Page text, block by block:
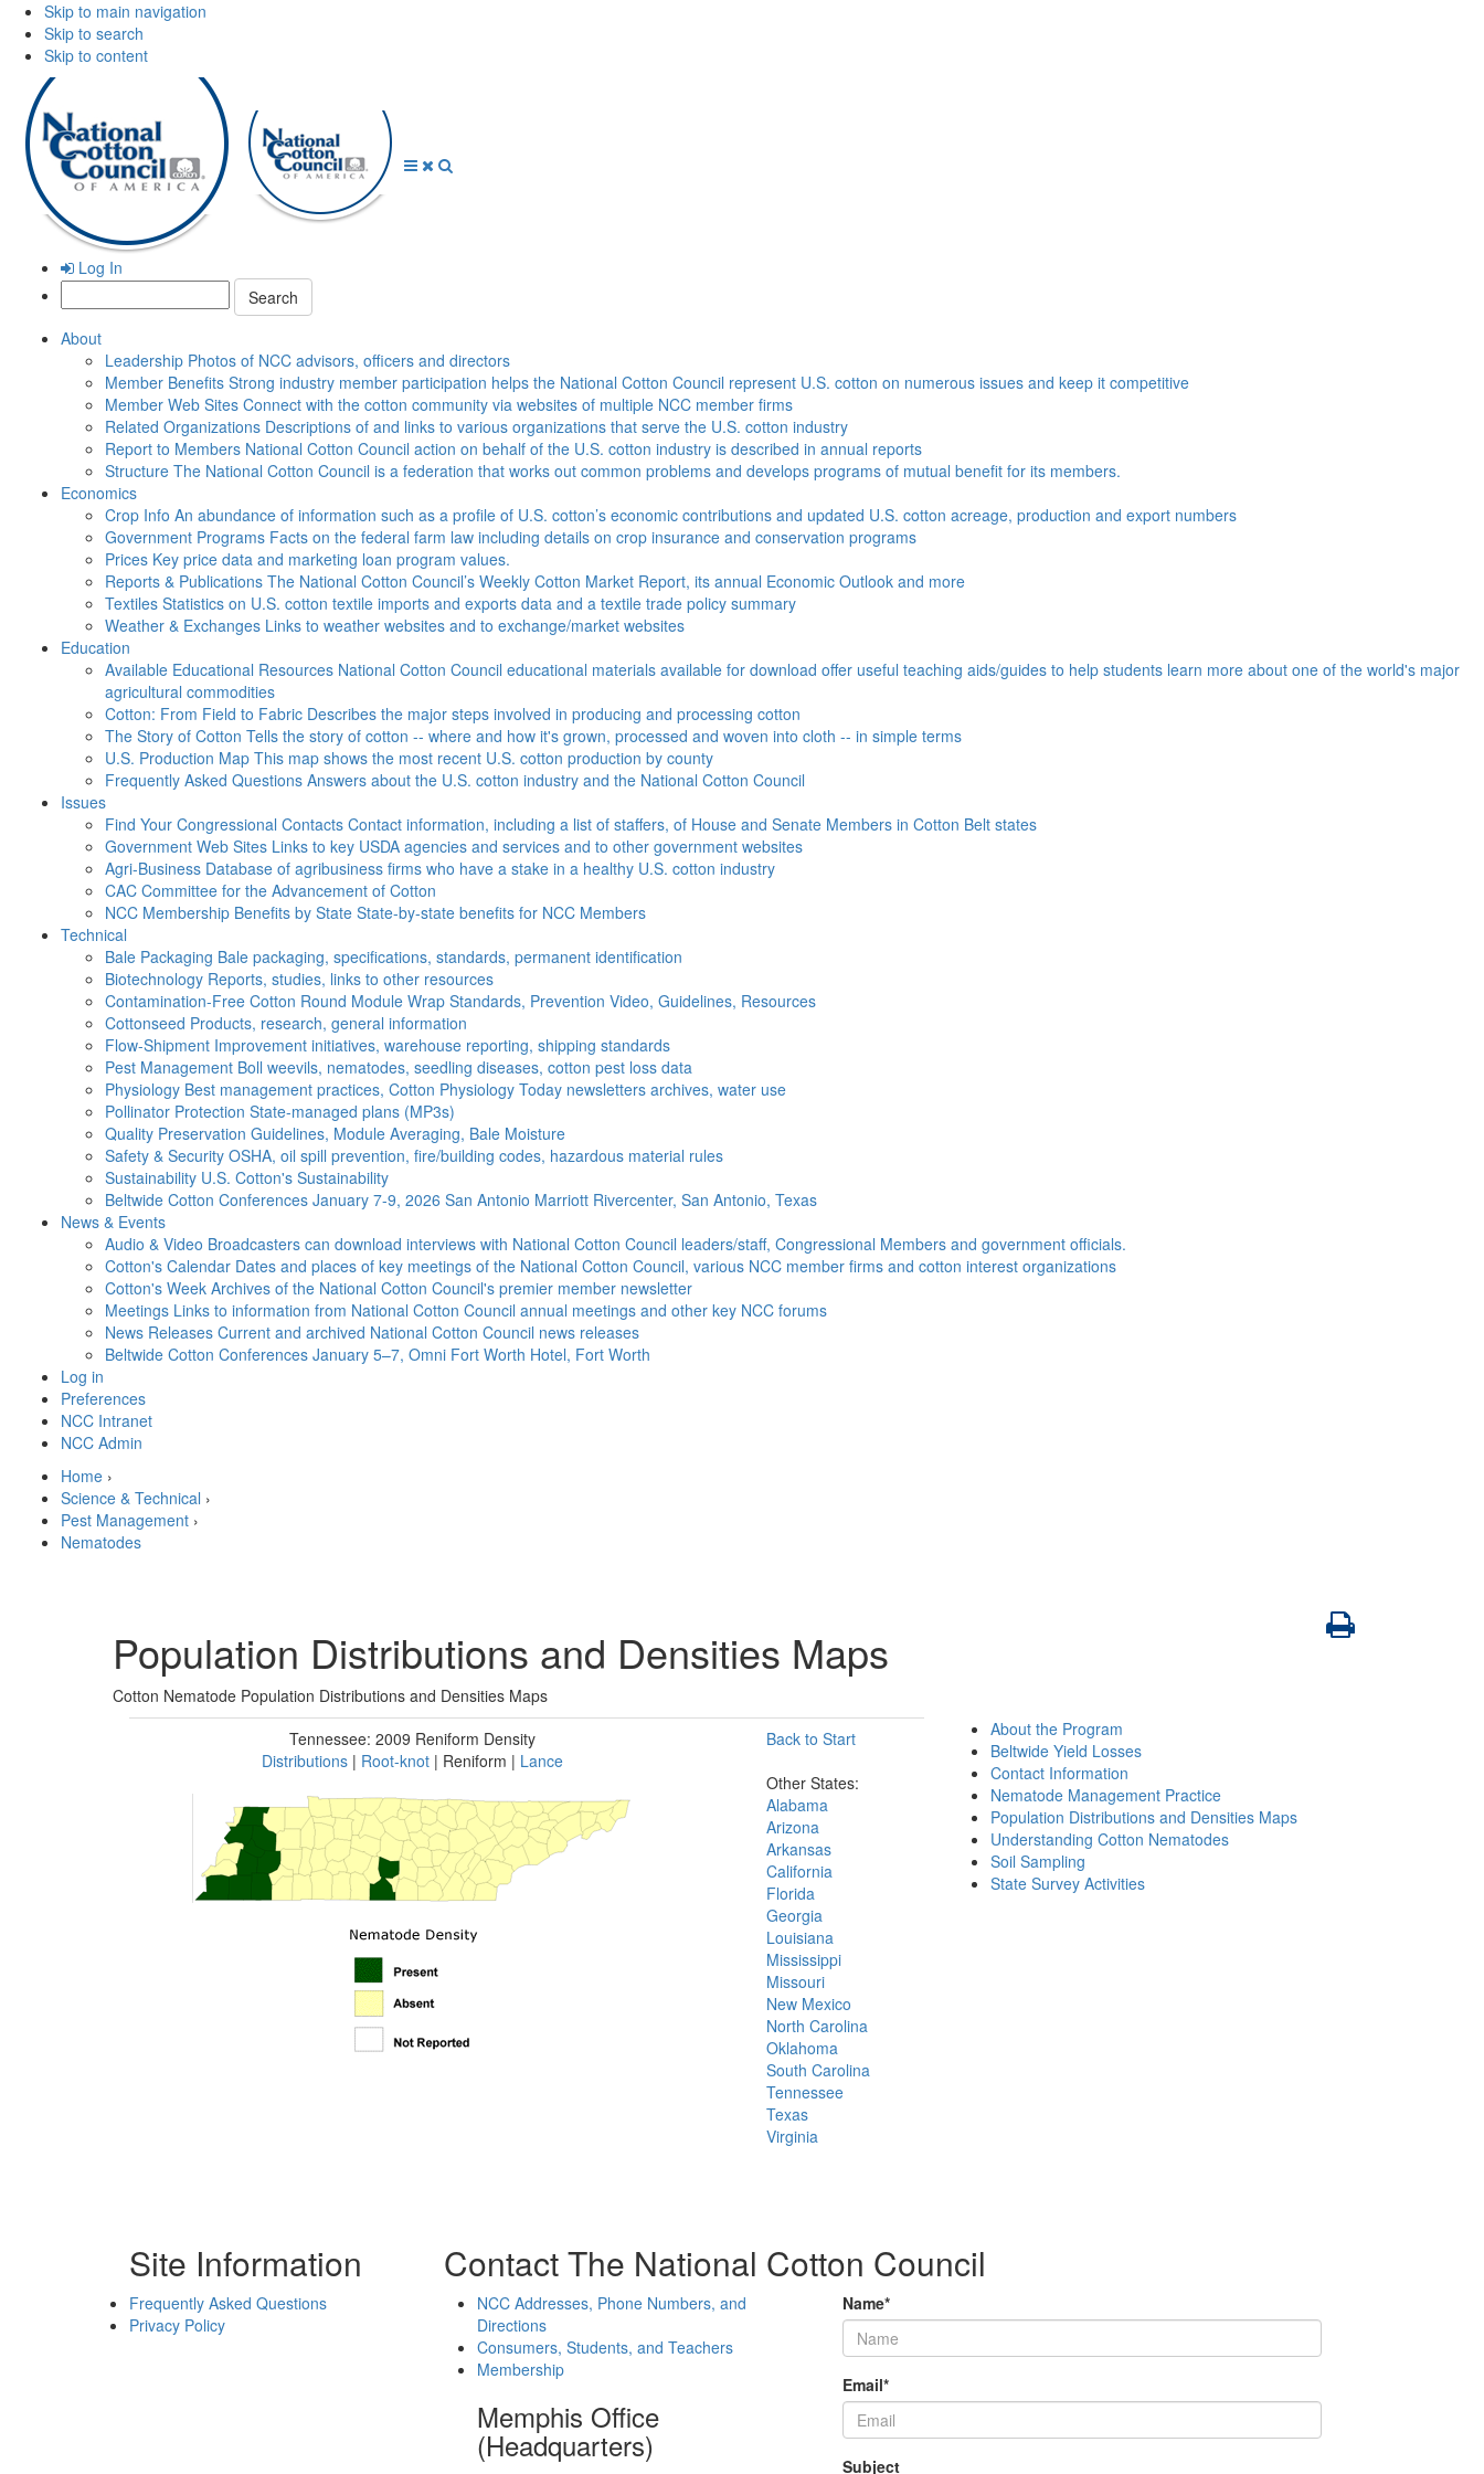
Skip to main navigation
Skip to search
Skip to content
Log In
Search:
About
Leadership Photos of NCC advisors, officers and directors
Member Benefits Strong industry member participation helps the National Cotton Council represent U.S. cotton on numerous issues and keep it competitive
Member Web Sites Connect with the cotton community via websites of multiple NCC member firms
Related Organizations Descriptions of and links to various organizations that serve the U.S. cotton industry
Report to Members National Cotton Council action on behalf of the U.S. cotton industry is described in annual reports
Structure The National Cotton Council is a federation that works out common problems and develops programs of mutual benefit for its members.
Economics
Crop Info An abundance of information such as a profile of U.S. cotton’s economic contributions and updated U.S. cotton acreage, production and export numbers
Government Programs Facts on the federal farm law including details on crop insurance and conservation programs
Prices Key price data and marketing loan program values.
Reports & Publications The National Cotton Council’s Weekly Cotton Market Report, its annual Economic Outlook and more
Textiles Statistics on U.S. cotton textile imports and exports data and a textile trade policy summary
Weather & Exchanges Links to weather websites and to exchange/market websites
Education
Available Educational Resources National Cotton Council educational materials available for download offer useful teaching aids/guides to help students learn more about one of the world's major
agricultural commodities
Cotton: From Field to Fabric Describes the major steps involved in producing and processing cotton
The Story of Cotton Tells the story of cotton -- where and how it's grown, processed and woven into cloth -- in simple terms
U.S. Production Map This map shows the most recent U.S. cotton production by county
Frequently Asked Questions Answers about the U.S. cotton industry and the National Cotton Council
Issues
Find Your Congressional Contacts Contact information, including a list of staffers, of House and Senate Members in Cotton Belt states
Government Web Sites Links to key USDA agencies and services and to other government websites
Agri-Business Database of agribusiness firms who have a stake in a healthy U.S. cotton industry
CAC Committee for the Advancement of Cotton
NCC Membership Benefits by State State-by-state benefits for NCC Members
Technical
Bale Packaging Bale packaging, specifications, standards, permanent identification
Biotechnology Reports, studies, links to other resources
Contamination-Free Cotton Round Module Wrap Standards, Prevention Video, Guidelines, Resources
Cottonseed Products, research, general information
Flow-Shipment Improvement initiatives, warehouse reporting, shipping standards
Pest Management Boll weevils, nematodes, seedling diseases, cotton pest loss data
Physiology Best management practices, Cotton Physiology Today newsletters archives, water use
Pollinator Protection State-managed plans (MP3s)
Quality Preservation Guidelines, Module Averaging, Bale Moisture
Safety & Security OSHA, oil spill prevention, fire/building codes, hazardous material rules
Sustainability U.S. Cotton's Sustainability
Beltwide Cotton Conferences January 7-9, 2026 San Antonio Marriott Rivercenter, San Antonio, Texas
News & Events
Audio & Video Broadcasters can download interviews with National Cotton Council leaders/staff, Congressional Members and government officials.
Cotton's Calendar Dates and places of key meetings of the National Cotton Council, various NCC member firms and cotton interest organizations
Cotton's Week Archives of the National Cotton Council's premier member newsletter
Meetings Links to information from National Cotton Council annual meetings and other key NCC forums
News Releases Current and archived National Cotton Council news releases
Beltwide Cotton Conferences January 5–7, Omni Fort Worth Hotel, Fort Worth
Log in
Preferences
NCC Intranet
NCC Admin
Home ›
Science & Technical ›
Pest Management ›
Nematodes
Population Distributions and Densities Maps
Cotton Nematode Population Distributions and Densities Maps
Tennessee: 2009 Reniform Density
Distributions | Root-knot | Reniform | Lance
Back to Start
Other States:
Alabama
Arizona
Arkansas
California
Florida
Georgia
Louisiana
Mississippi
Missouri
New Mexico
North Carolina
Oklahoma
South Carolina
Tennessee
Texas
Virginia
About the Program
Beltwide Yield Losses
Contact Information
Nematode Management Practice
Population Distributions and Densities Maps
Understanding Cotton Nematodes
Soil Sampling
State Survey Activities
Site Information
Frequently Asked Questions
Privacy Policy
Contact The National Cotton Council
NCC Addresses, Phone Numbers, and
Directions
Consumers, Students, and Teachers
Membership
Memphis Office
(Headquarters)
Name*
Email*
Subject